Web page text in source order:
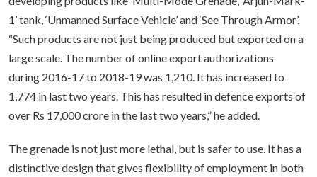
1’ tank, ‘Unmanned Surface Vehicle’ and ‘See Through Armor’.
“Such products are not just being produced but exported on a
large scale. The number of online export authorizations
during 2016-17 to 2018-19 was 1,210. It has increased to
1,774 in last two years. This has resulted in defence exports of
over Rs 17,000 crore in the last two years,” he added.
The grenade is not just more lethal, but is safer to use. It has a
distinctive design that gives flexibility of employment in both